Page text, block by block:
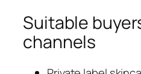
Suitable
channels